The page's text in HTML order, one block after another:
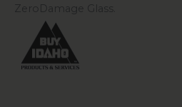
ZeroDamage Glass.